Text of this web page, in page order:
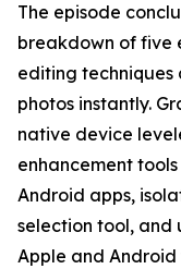
The episode
breakdown of five
editing
photos instantly.
native device
enhancement
Android apps,
selection tool, and
Apple and